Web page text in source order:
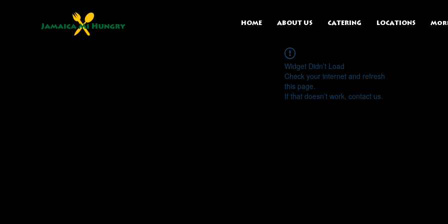
HOME ABOUT US CATERING LOCATIONS
Widget Didn’t Load
Check your internet and refresh
this page.
If that doesn’t work, contact us.